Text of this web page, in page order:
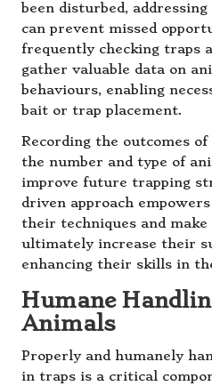
been disturbed,
can prevent missed
frequently checking traps
gather valuable data on
behaviours, enabling
bait or trap placement.
Recording the outcomes
the number and type of
improve future trapping
driven approach
their techniques and
ultimately increase their
enhancing their skills in
Humane
Animals
Properly and humanely
in traps is a critical